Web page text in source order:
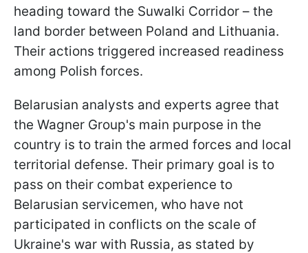
heading toward the Suwalki Corridor – the
land border between Poland and Lithuania.
Their actions triggered increased readiness
among Polish forces.
Belarusian analysts and experts agree that
the Wagner Group's main purpose in the
country is to train the armed forces and local
territorial defense. Their primary goal is to
pass on their combat experience to
Belarusian servicemen, who have not
participated in conflicts on the scale of
Ukraine's war with Russia, as stated by